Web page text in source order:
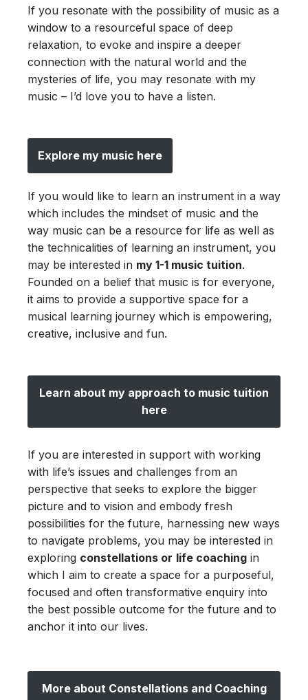
If you resonate with the possibility of music as a
window to a resourceful space of deep
relaxation, to evoke and inspire a deeper
connection with the natural world and the
mysteries of life, you may resonate with my
music – I’d love you to have a listen.
Explore my music here
If you would like to learn an instrument in a way
which includes the mindset of music and the
way music can be a resource for life as well as
the technicalities of learning an instrument, you
may be interested in my 1-1 music tuition.
Founded on a belief that music is for everyone,
it aims to provide a supportive space for a
musical learning journey which is empowering,
creative, inclusive and fun.
Learn about my approach to music tuition
here
If you are interested in support with working
with life’s issues and challenges from an
perspective that seeks to explore the bigger
picture and to vision and embody fresh
possibilities for the future, harnessing new ways
to navigate problems, you may be interested in
exploring constellations or life coachingin
which I aim to create a space for a purposeful,
focused and often transformative enquiry into
the best possible outcome for the future and to
anchor it into our lives.
More about Constellations and Coaching